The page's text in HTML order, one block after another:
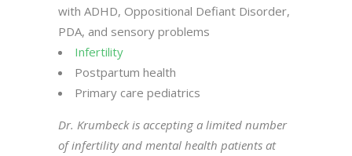
with ADHD, Oppositional Defiant Disorder,
PDA, and sensory problems
Infertility
Postpartum health
Primary care pediatrics
Dr. Krumbeck is accepting a limited number
of infertility and mental health patients at